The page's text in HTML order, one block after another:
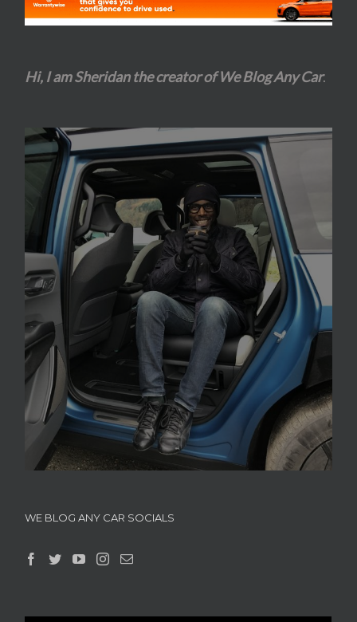
Hi, I am Sheridan the creator of We Blog Any Car.
WE BLOG ANY CAR SOCIALS